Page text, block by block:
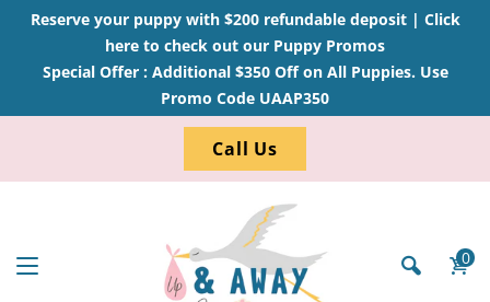
Reserve your puppy with $200 refundable deposit | Click
here to check out our Puppy Promos
Special Offer : Additional $350 Off on All Puppies. Use
Promo Code UAAP350
Call Us
0